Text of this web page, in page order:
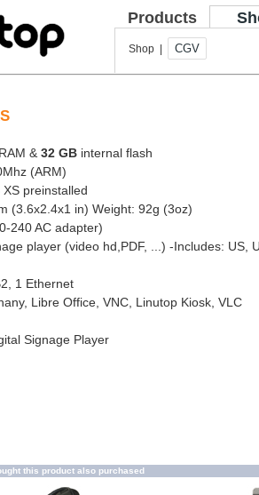
Products
Shop | CGV
RAM & 32 GB internal flash
(ARM)
preinstalled
(3.6x2.4x1 in) Weight: 92g (3oz)
240 AC adapter)
player (video hd,PDF, ...) -Includes: US,
1 Ethernet
Libre Office, VNC, Linutop Kiosk, VLC
Signage Player
this product also purchased